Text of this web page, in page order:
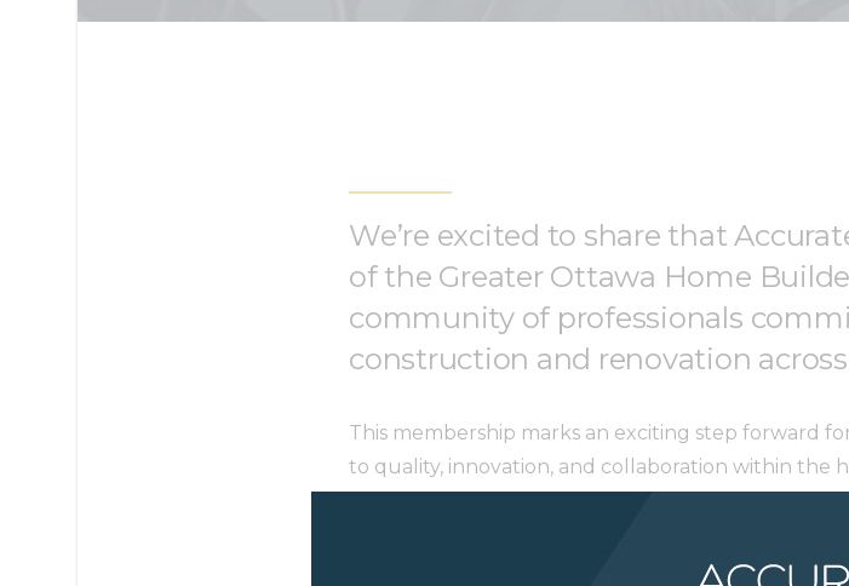
We’re excited to share that
of the Greater Ottawa Home
community of professionals
construction and renovation
This membership marks an exciting step forward
to quality, innovation, and collaboration within the
us to connect, learn, and grow alongside some of